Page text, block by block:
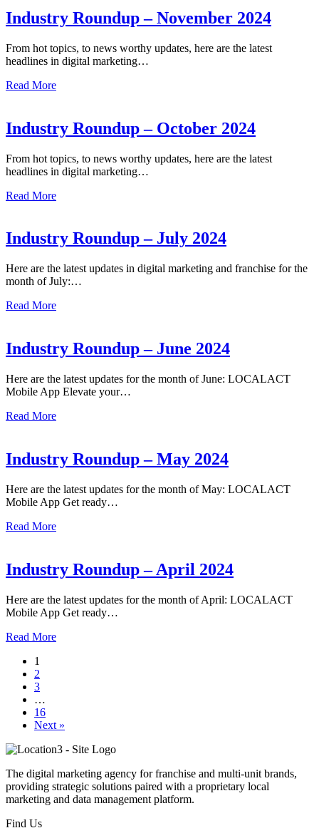
Industry Roundup – November 2024
From hot topics, to news worthy updates, here are the latest
headlines in digital marketing…
Read More
Industry Roundup – October 2024
From hot topics, to news worthy updates, here are the latest
headlines in digital marketing…
Read More
Industry Roundup – July 2024
Here are the latest updates in digital marketing and franchise for the
month of July:…
Read More
Industry Roundup – June 2024
Here are the latest updates for the month of June: LOCALACT
Mobile App Elevate your…
Read More
Industry Roundup – May 2024
Here are the latest updates for the month of May: LOCALACT
Mobile App Get ready…
Read More
Industry Roundup – April 2024
Here are the latest updates for the month of April: LOCALACT
Mobile App Get ready…
Read More
1
2
3
…
16
Next »
The digital marketing agency for franchise and multi-unit brands,
providing strategic solutions paired with a proprietary local
marketing and data management platform.
Find Us